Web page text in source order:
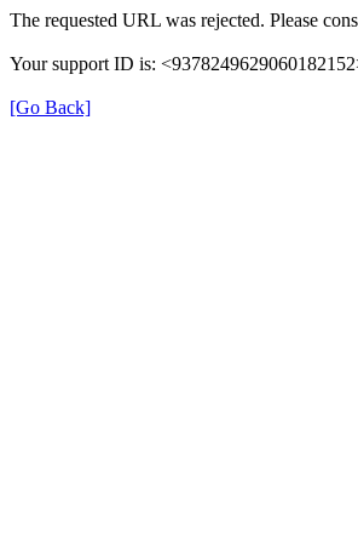
The requested URL was rejected. Please
Your support ID is:
[Go Back]